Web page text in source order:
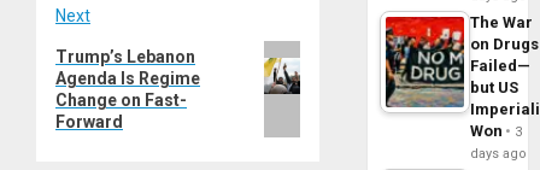
Next
Next
post:
Trump’s Lebanon
Agenda Is Regime
Change on Fast-
Forward
The War
on Drugs
Failed—
but US
Won
3
days ago